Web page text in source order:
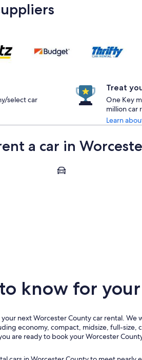
select car
Treat
One Key
million car
Learn
a car in
Fitchburg
know for
next Worcester County car rental.
economy, compact, midsize, full-
are ready to book your Worcester